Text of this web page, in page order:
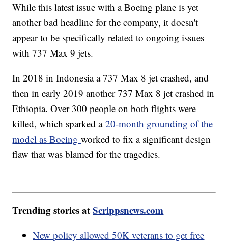
While this latest issue with a Boeing plane is yet
another bad headline for the company, it doesn't
appear to be specifically related to ongoing issues
with 737 Max 9 jets.
In 2018 in Indonesia a 737 Max 8 jet crashed, and
then in early 2019 another 737 Max 8 jet crashed in
Ethiopia. Over 300 people on both flights were
killed, which sparked a20-month grounding of the
model as Boeingworked to fix a significant design
flaw that was blamed for the tragedies.
Trending stories atScrippsnews.com
New policy allowed 50K veterans to get free